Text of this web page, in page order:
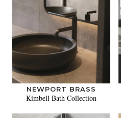
NEWPORT BRASS
Kimbell Bath Collection